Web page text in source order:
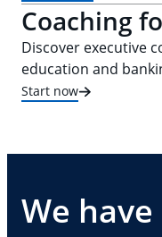
Coaching
Discover executive
education and
Start now
We